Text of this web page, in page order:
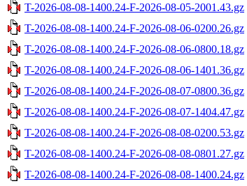
T-2026-08-08-1400.24-F-2026-08-05-2001.43.gz
T-2026-08-08-1400.24-F-2026-08-06-0200.26.gz
T-2026-08-08-1400.24-F-2026-08-06-0800.18.gz
T-2026-08-08-1400.24-F-2026-08-06-1401.36.gz
T-2026-08-08-1400.24-F-2026-08-07-0800.36.gz
T-2026-08-08-1400.24-F-2026-08-07-1404.47.gz
T-2026-08-08-1400.24-F-2026-08-08-0200.53.gz
T-2026-08-08-1400.24-F-2026-08-08-0801.27.gz
T-2026-08-08-1400.24-F-2026-08-08-1400.24.gz